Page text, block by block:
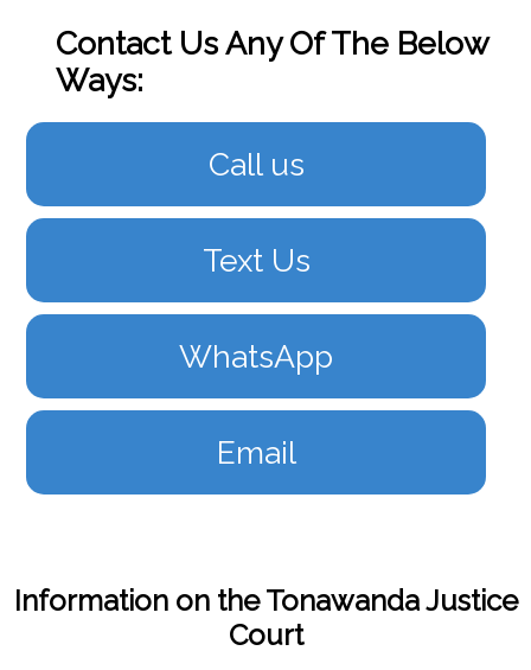
Contact Us Any Of The Below
Ways:
Call us
Text Us
WhatsApp
Email
Information on the Tonawanda Justice
Court